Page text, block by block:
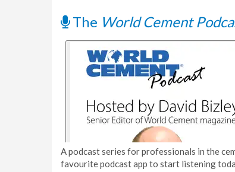
The World Cement
A podcast series for professionals in the
favourite podcast app to start listening